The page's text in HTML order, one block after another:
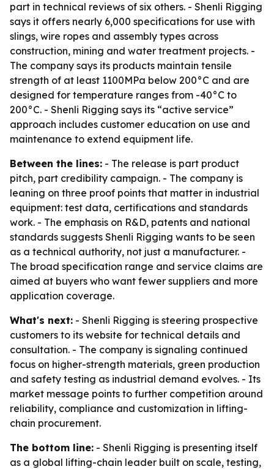
part in technical reviews of six others. - Shenli Rigging
says it offers nearly 6,000 specifications for use with
slings, wire ropes and assembly types across
construction, mining and water treatment projects. -
The company says its products maintain tensile
strength of at least 1100MPa below 200°C and are
designed for temperature ranges from -40°C to
200°C. - Shenli Rigging says its “active service”
approach includes customer education on use and
maintenance to extend equipment life.
Between the lines: - The release is part product
pitch, part credibility campaign. - The company is
leaning on three proof points that matter in industrial
equipment: test data, certifications and standards
work. - The emphasis on R&D, patents and national
standards suggests Shenli Rigging wants to be seen
as a technical authority, not just a manufacturer. -
The broad specification range and service claims are
aimed at buyers who want fewer suppliers and more
application coverage.
What's next: - Shenli Rigging is steering prospective
customers to its website for technical details and
consultation. - The company is signaling continued
focus on higher-strength materials, green production
and safety testing as industrial demand evolves. - Its
market message points to further competition around
reliability, compliance and customization in lifting-
chain procurement.
The bottom line: - Shenli Rigging is presenting itself
as a global lifting-chain leader built on scale, testing,